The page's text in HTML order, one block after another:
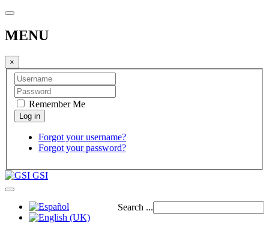
MENU
×
Remember Me
Forgot your username?
Forgot your password?
GSI
Search ...